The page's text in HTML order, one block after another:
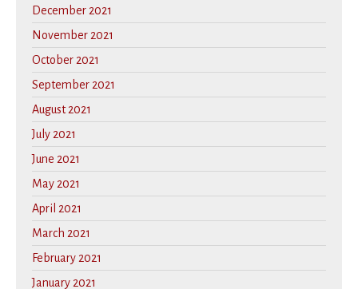
December 2021
November 2021
October 2021
September 2021
August 2021
July 2021
June 2021
May 2021
April 2021
March 2021
February 2021
January 2021